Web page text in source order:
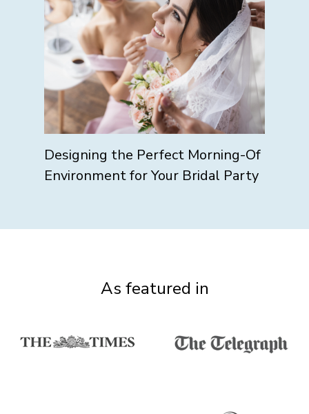
Designing the Perfect Morning-Of
Environment for Your Bridal Party
As featured in